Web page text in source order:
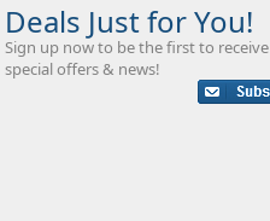
Deals Just for You!
Sign up now to be the first to receive
special offers & news!